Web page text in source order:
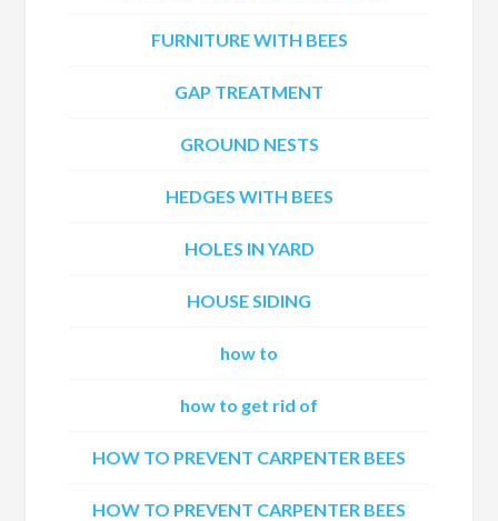
FURNITURE WITH BEES
GAP TREATMENT
GROUND NESTS
HEDGES WITH BEES
HOLES IN YARD
HOUSE SIDING
how to
how to get rid of
HOW TO PREVENT CARPENTER BEES
HOW TO PREVENT CARPENTER BEES